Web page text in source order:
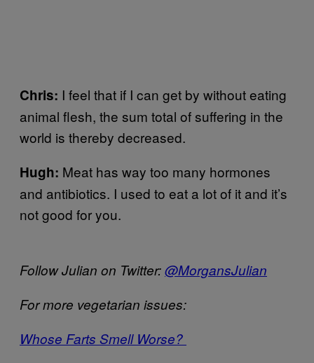
Chris: I feel that if I can get by without eating
animal flesh, the sum total of suffering in the
world is thereby decreased.
Hugh: Meat has way too many hormones
and antibiotics. I used to eat a lot of it and it’s
not good for you.
Follow Julian on Twitter:@MorgansJulian
For more vegetarian issues:
Whose Farts Smell Worse?